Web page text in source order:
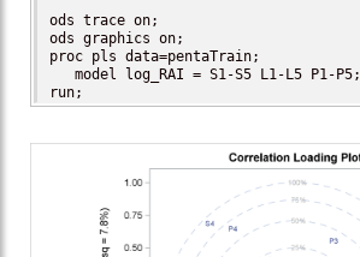
ods trace on;
ods graphics on;
proc pls data=pentaTrain;
   model log_RAI = S1-S5 L1-L5 P1-P5;
run;